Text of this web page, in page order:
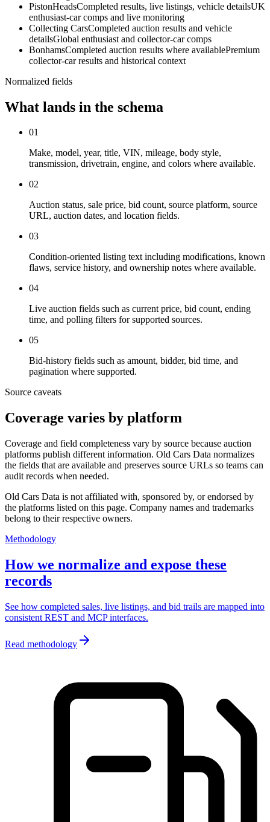
PistonHeadsCompleted results, live listings, vehicle detailsUK
enthusiast-car comps and live monitoring
Collecting CarsCompleted auction results and vehicle
detailsGlobal enthusiast and collector-car comps
BonhamsCompleted auction results where availablePremium
collector-car results and historical context
Normalized fields
What lands in the schema
01
Make, model, year, title, VIN, mileage, body style,
transmission, drivetrain, engine, and colors where available.
02
Auction status, sale price, bid count, source platform, source
URL, auction dates, and location fields.
03
Condition-oriented listing text including modifications, known
flaws, service history, and ownership notes where available.
04
Live auction fields such as current price, bid count, ending
time, and polling filters for supported sources.
05
Bid-history fields such as amount, bidder, bid time, and
pagination where supported.
Source caveats
Coverage varies by platform
Coverage and field completeness vary by source because auction
platforms publish different information. Old Cars Data normalizes
the fields that are available and preserves source URLs so teams can
audit records when needed.
Old Cars Data is not affiliated with, sponsored by, or endorsed by
the platforms listed on this page. Company names and trademarks
belong to their respective owners.
Methodology
How we normalize and expose these
records
See how completed sales, live listings, and bid trails are mapped into
consistent REST and MCP interfaces.
Read methodology